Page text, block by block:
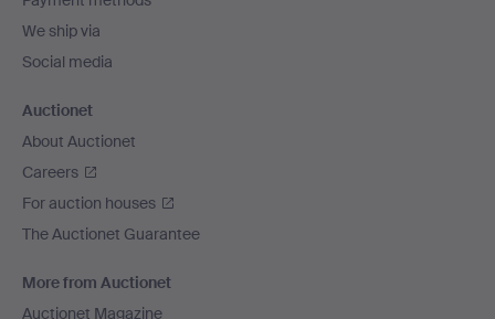
We ship via
Social media
Auctionet
About Auctionet
Careers
For auction houses
The Auctionet Guarantee
More from Auctionet
Auctionet Magazine